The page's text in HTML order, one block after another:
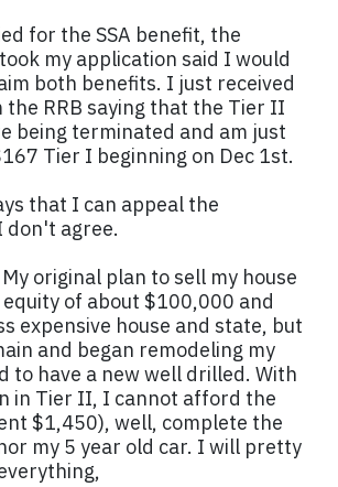
for the SSA benefit, the
my application said I would
both benefits. I just received
RRB saying that the Tier II
being terminated and am just
Tier I beginning on Dec 1st.
that I can appeal the
don't agree.
original plan to sell my house
of about $100,000 and
expensive house and state, but
and began remodeling my
to have a new well drilled. With
in Tier II, I cannot afford the
$1,450), well, complete the
my 5 year old car. I will pretty